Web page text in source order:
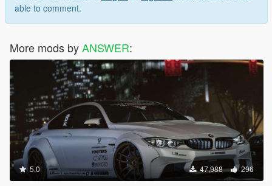
able to comment.
More mods byANSWER:
5.0 47,988 296